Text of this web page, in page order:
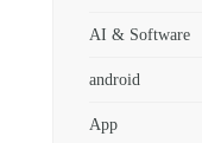
AI & Software
android
App